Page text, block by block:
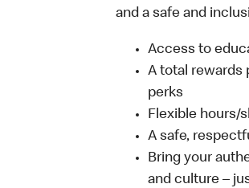
and a safe and
Access to
A total rewards
perks
Flexible hours/
A safe,
Bring your
and culture –